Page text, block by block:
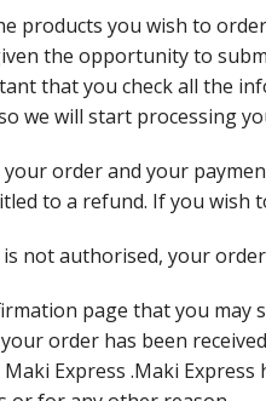
products you wish to
the opportunity to
that you check all the
we will start processing
order and your
to a refund. If you wish
not authorised, your
page that you may
order has been
Express .Maki